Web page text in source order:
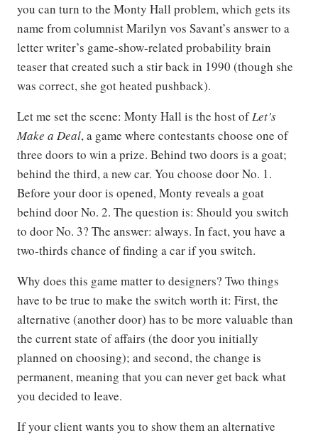
you can turn to the Monty Hall problem, which gets its
name from columnist Marilyn vos Savant’s answer to a
letter writer’s game-show-related probability brain
teaser that created such a stir back in 1990 (though she
was correct, she got heated pushback).
Let me set the scene: Monty Hall is the host ofLet’s
Make a Deal, a game where contestants choose one of
three doors to win a prize. Behind two doors is a goat;
behind the third, a new car. You choose door No. 1.
Before your door is opened, Monty reveals a goat
behind door No. 2. The question is: Should you switch
to door No. 3? The answer: always. In fact, you have a
two-thirds chance of finding a car if you switch.
Why does this game matter to designers? Two things
have to be true to make the switch worth it: First, the
alternative (another door) has to be more valuable than
the current state of affairs (the door you initially
planned on choosing); and second, the change is
permanent, meaning that you can never get back what
you decided to leave.
If your client wants you to show them an alternative